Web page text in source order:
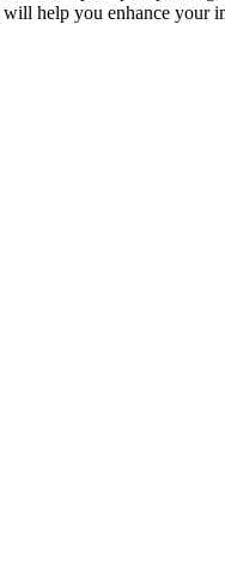
help you enhance your